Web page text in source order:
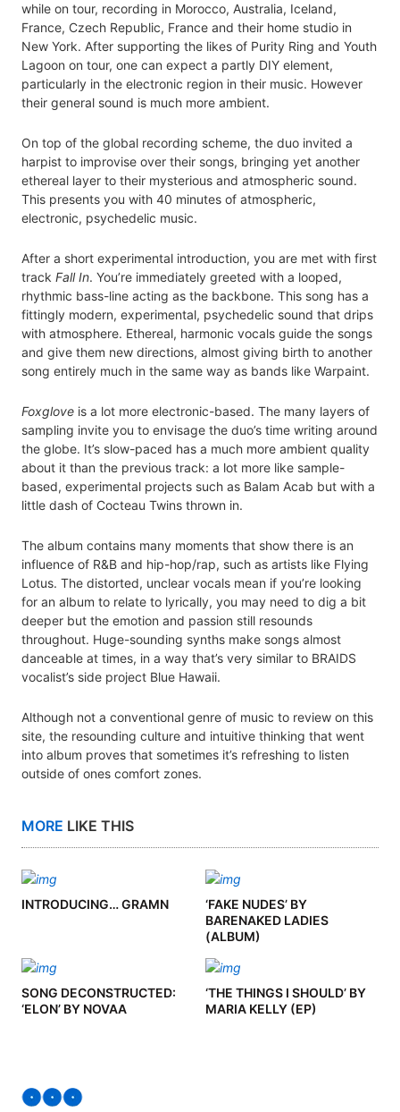
while on tour, recording in Morocco, Australia, Iceland,
France, Czech Republic, France and their home studio in
New York. After supporting the likes of Purity Ring and Youth
Lagoon on tour, one can expect a partly DIY element,
particularly in the electronic region in their music. However
their general sound is much more ambient.
On top of the global recording scheme, the duo invited a
harpist to improvise over their songs, bringing yet another
ethereal layer to their mysterious and atmospheric sound.
This presents you with 40 minutes of atmospheric,
electronic, psychedelic music.
After a short experimental introduction, you are met with first
track Fall In. You’re immediately greeted with a looped,
rhythmic bass-line acting as the backbone. This song has a
fittingly modern, experimental, psychedelic sound that drips
with atmosphere. Ethereal, harmonic vocals guide the songs
and give them new directions, almost giving birth to another
song entirely much in the same way as bands like Warpaint.
Foxglove is a lot more electronic-based. The many layers of
sampling invite you to envisage the duo’s time writing around
the globe. It’s slow-paced has a much more ambient quality
about it than the previous track: a lot more like sample-
based, experimental projects such as Balam Acab but with a
little dash of Cocteau Twins thrown in.
The album contains many moments that show there is an
influence of R&B and hip-hop/rap, such as artists like Flying
Lotus. The distorted, unclear vocals mean if you’re looking
for an album to relate to lyrically, you may need to dig a bit
deeper but the emotion and passion still resounds
throughout. Huge-sounding synths make songs almost
danceable at times, in a way that’s very similar to BRAIDS
vocalist’s side project Blue Hawaii.
Although not a conventional genre of music to review on this
site, the resounding culture and intuitive thinking that went
into album proves that sometimes it’s refreshing to listen
outside of ones comfort zones.
MORE LIKE THIS
INTRODUCING… GRAMN
‘FAKE NUDES’ BY
BARENAKED LADIES
(ALBUM)
SONG DECONSTRUCTED:
‘ELON’ BY NOVAA
‘THE THINGS I SHOULD’ BY
MARIA KELLY (EP)